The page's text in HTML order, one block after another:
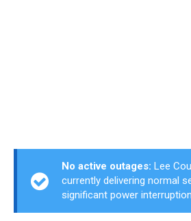
No active outages: Lee
currently delivering normal
significant power